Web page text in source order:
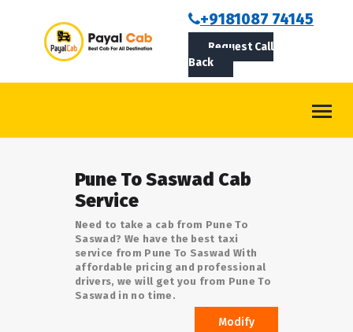
+9181087 74145
Request Call
Back
ABOUT US
ROUTES
LOGIN/SIGNUPPune To Saswad Cab
Service
Need to take a cab from Pune To
Saswad? We have the best taxi
service from Pune To Saswad With
affordable pricing and professional
drivers, we will get you from Pune To
Saswad in no time.
Modify